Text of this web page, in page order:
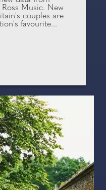
Music. New
couples are
favourite...